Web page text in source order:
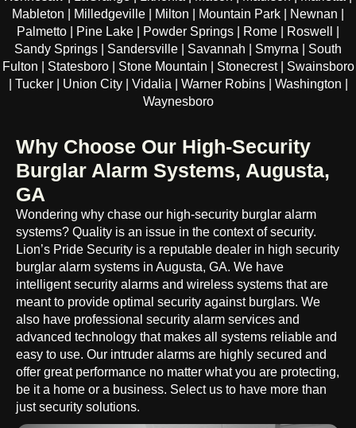
Mableton | Milledgeville | Milton | Mountain Park | Newnan |
Palmetto | Pine Lake | Powder Springs | Rome | Roswell |
Sandy Springs | Sandersville | Savannah | Smyrna | South
Fulton | Statesboro | Stone Mountain | Stonecrest | Swainsboro
| Tucker | Union City | Vidalia | Warner Robins | Washington |
Waynesboro
Why Choose Our High-Security
Burglar Alarm Systems, Augusta,
GA
Wondering why chase our high-security burglar alarm
systems? Quality is an issue in the context of security.
Lion’s Pride Security is a reputable dealer in high security
burglar alarm systems in Augusta, GA. We have
intelligent security alarms and wireless systems that are
meant to provide optimal security against burglars. We
also have professional security alarm services and
advanced technology that makes all systems reliable and
easy to use. Our intruder alarms are highly secured and
offer great performance no matter what you are protecting,
be it a home or a business. Select us to have more than
just security solutions.